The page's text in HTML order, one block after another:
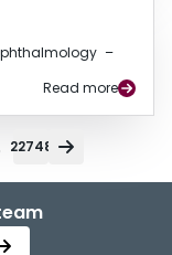
–
Read more
22748